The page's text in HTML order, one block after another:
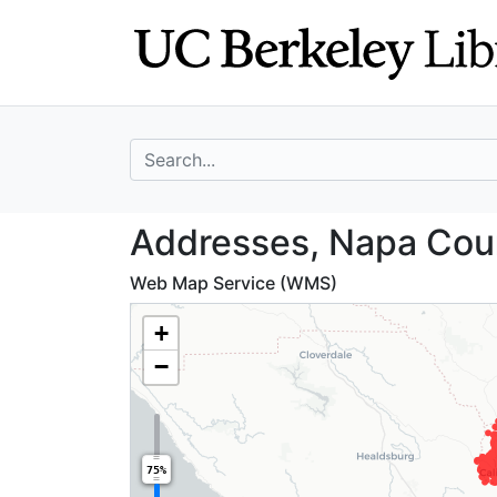
search for
Addresses,
Addresses, Napa
Web Map Service (WMS)
+
−
75%